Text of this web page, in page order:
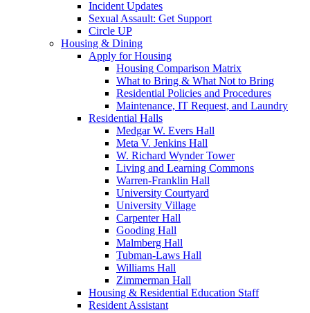
Incident Updates
Sexual Assault: Get Support
Circle UP
Housing & Dining
Apply for Housing
Housing Comparison Matrix
What to Bring & What Not to Bring
Residential Policies and Procedures
Maintenance, IT Request, and Laundry
Residential Halls
Medgar W. Evers Hall
Meta V. Jenkins Hall
W. Richard Wynder Tower
Living and Learning Commons
Warren-Franklin Hall
University Courtyard
University Village
Carpenter Hall
Gooding Hall
Malmberg Hall
Tubman-Laws Hall
Williams Hall
Zimmerman Hall
Housing & Residential Education Staff
Resident Assistant